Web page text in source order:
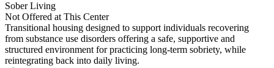
Sober Living
Not Offered at This Center
Transitional housing designed to support individuals recovering
from substance use disorders offering a safe, supportive and
structured environment for practicing long-term sobriety, while
reintegrating back into daily living.